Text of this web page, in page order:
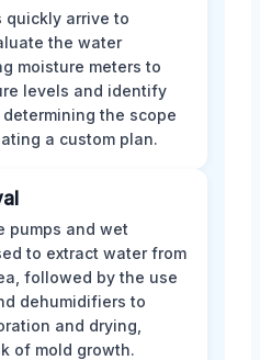
quickly arrive to
the water
moisture meters to
levels and identify
the scope
a custom plan.
pumps and wet
to extract water from
followed by the use
dehumidifiers to
and drying,
of mold growth.